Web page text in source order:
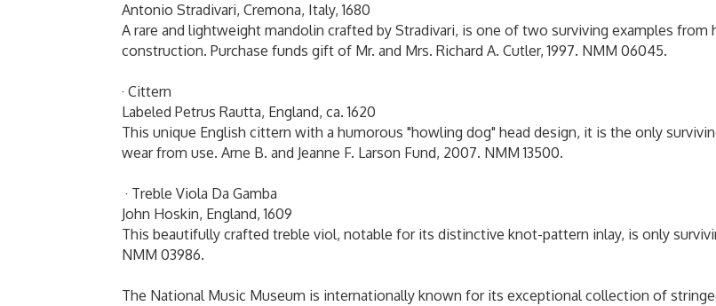
Antonio Stradivari, Cremona, Italy, 1680
A rare and lightweight mandolin crafted by Stradivari, is one of two surviving examples from
construction. Purchase funds gift of Mr. and Mrs. Richard A. Cutler, 1997. NMM 06045.
· Cittern
Labeled Petrus Rautta, England, ca. 1620
This unique English cittern with a humorous "howling dog" head design, it is the only
wear from use. Arne B. and Jeanne F. Larson Fund, 2007. NMM 13500.
· Treble Viola Da Gamba
John Hoskin, England, 1609
This beautifully crafted treble viol, notable for its distinctive knot-pattern inlay, is only
NMM 03986.
The National Music Museum is internationally known for its exceptional collection of